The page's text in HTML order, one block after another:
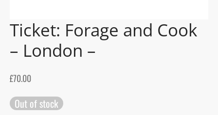
Ticket: Forage and Cook
– London –
£70.00
Out of stock
Blog